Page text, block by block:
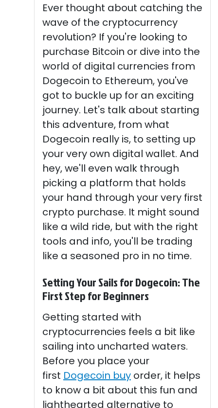
Ever thought about catching the
wave of the cryptocurrency
revolution? If you're looking to
purchase Bitcoin or dive into the
world of digital currencies from
Dogecoin to Ethereum, you've
got to buckle up for an exciting
journey. Let's talk about starting
this adventure, from what
Dogecoin really is, to setting up
your very own digital wallet. And
hey, we'll even walk through
picking a platform that holds
your hand through your very first
crypto purchase. It might sound
like a wild ride, but with the right
tools and info, you'll be trading
like a seasoned pro in no time.
Setting Your Sails for Dogecoin: The
First Step for Beginners
Getting started with
cryptocurrencies feels a bit like
sailing into uncharted waters.
Before you place your
first Dogecoin buy order, it helps
to know a bit about this fun and
lighthearted alternative to